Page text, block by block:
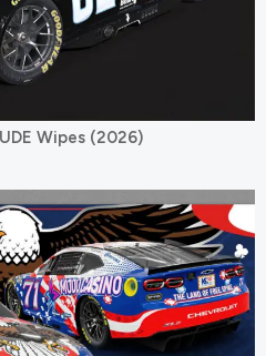
Wipes (2026)